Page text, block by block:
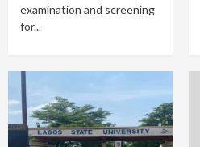
examination and screening
for...